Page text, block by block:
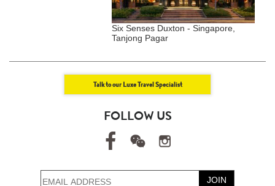
Six Senses Duxton - Singapore,
Tanjong Pagar
Talk to our Luxe Travel Specialist
FOLLOW US
JOIN